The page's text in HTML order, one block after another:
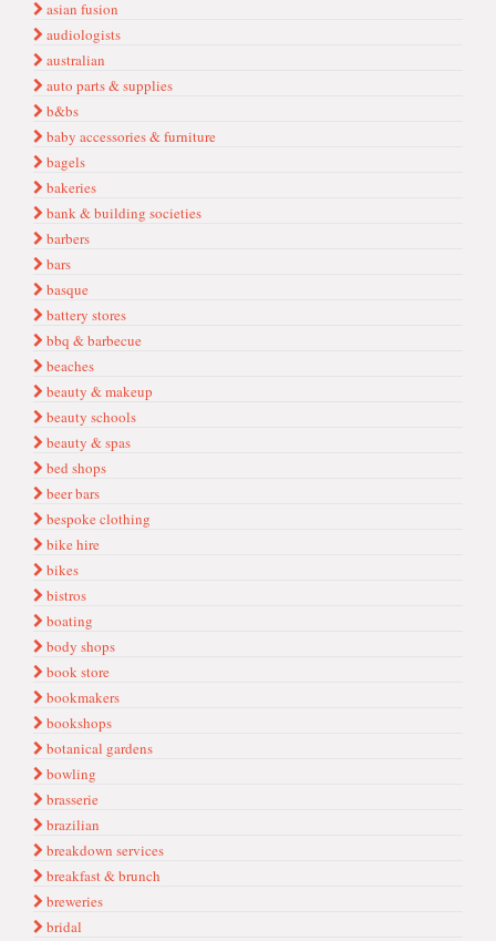
asian fusion
audiologists
australian
auto parts & supplies
b&bs
baby accessories & furniture
bagels
bakeries
bank & building societies
barbers
bars
basque
battery stores
bbq & barbecue
beaches
beauty & makeup
beauty schools
beauty & spas
bed shops
beer bars
bespoke clothing
bike hire
bikes
bistros
boating
body shops
book store
bookmakers
bookshops
botanical gardens
bowling
brasserie
brazilian
breakdown services
breakfast & brunch
breweries
bridal